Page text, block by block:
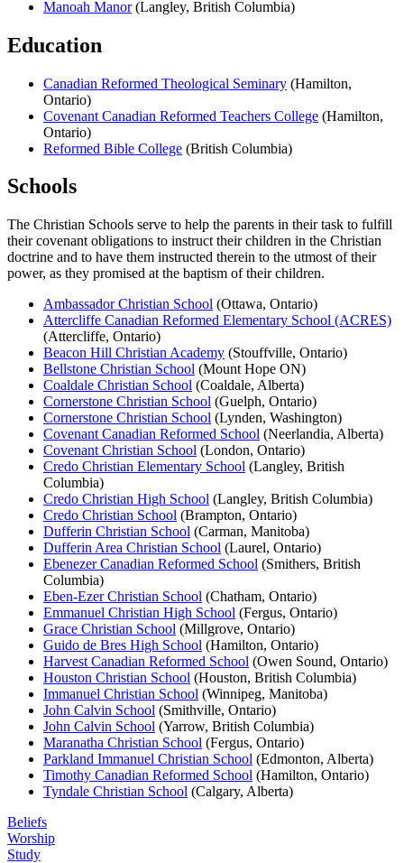
Manoah Manor (Langley, British Columbia)
Education
Canadian Reformed Theological Seminary (Hamilton,
Ontario)
Covenant Canadian Reformed Teachers College (Hamilton,
Ontario)
Reformed Bible College (British Columbia)
Schools
The Christian Schools serve to help the parents in their task to fulfill
their covenant obligations to instruct their children in the Christian
doctrine and to have them instructed therein to the utmost of their
power, as they promised at the baptism of their children.
Ambassador Christian School (Ottawa, Ontario)
Attercliffe Canadian Reformed Elementary School (ACRES)
(Attercliffe, Ontario)
Beacon Hill Christian Academy (Stouffville, Ontario)
Bellstone Christian School (Mount Hope ON)
Coaldale Christian School (Coaldale, Alberta)
Cornerstone Christian School (Guelph, Ontario)
Cornerstone Christian School (Lynden, Washington)
Covenant Canadian Reformed School (Neerlandia, Alberta)
Covenant Christian School (London, Ontario)
Credo Christian Elementary School (Langley, British
Columbia)
Credo Christian High School (Langley, British Columbia)
Credo Christian School (Brampton, Ontario)
Dufferin Christian School (Carman, Manitoba)
Dufferin Area Christian School (Laurel, Ontario)
Ebenezer Canadian Reformed School (Smithers, British
Columbia)
Eben-Ezer Christian School (Chatham, Ontario)
Emmanuel Christian High School (Fergus, Ontario)
Grace Christian School (Millgrove, Ontario)
Guido de Bres High School (Hamilton, Ontario)
Harvest Canadian Reformed School (Owen Sound, Ontario)
Houston Christian School (Houston, British Columbia)
Immanuel Christian School (Winnipeg, Manitoba)
John Calvin School (Smithville, Ontario)
John Calvin School (Yarrow, British Columbia)
Maranatha Christian School (Fergus, Ontario)
Parkland Immanuel Christian School (Edmonton, Alberta)
Timothy Canadian Reformed School (Hamilton, Ontario)
Tyndale Christian School (Calgary, Alberta)
Beliefs
Worship
Study